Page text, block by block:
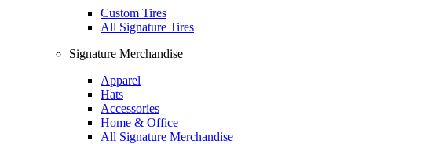
Custom Tires
All Signature Tires
Signature Merchandise
Apparel
Hats
Accessories
Home & Office
All Signature Merchandise